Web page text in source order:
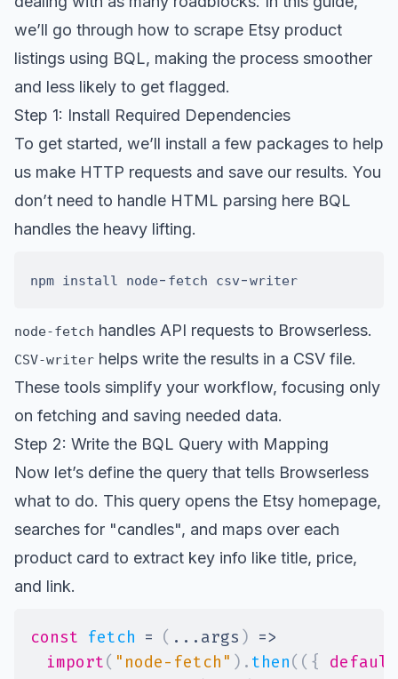
we’ll go through how to scrape Etsy product
listings using BQL, making the process smoother
and less likely to get flagged.
Step 1: Install Required Dependencies
To get started, we’ll install a few packages to help
us make HTTP requests and save our results. You
don’t need to handle HTML parsing here BQL
handles the heavy lifting.
npm install node- fetch csv-
node-fetch handles API requests to Browserless.
CSV-writer helps write the results in a CSV file.
These tools simplify your workflow, focusing only
on fetching and saving needed data.
Step 2: Write the BQL Query with Mapping
Now let’s define the query that tells Browserless
what to do. This query opens the Etsy homepage,
searches for "candles", and maps over each
product card to extract key info like title, price,
and link.
const fetch = ( ... args ) =>
import( "node-fetch" ) . then( ( {
default